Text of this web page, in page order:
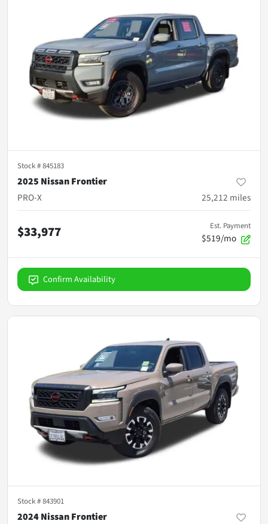
Stock #845183
2025 Nissan Frontier
PRO-X
25,212 miles
$33,977 Est. Payment
$519/mo
Confirm Availability
Stock #843901
2024 Nissan Frontier